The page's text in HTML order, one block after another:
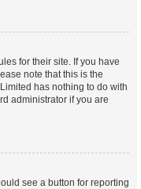
for their site. If you have
note that this is the
has nothing to do with
administrator if you are
see a button for reporting